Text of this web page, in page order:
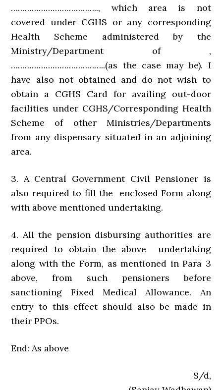
……………………………….., which area is not
covered under CGHS or any corresponding
Health Scheme administered by the
Ministry/Department of ,
…………………………………..(as the case may be). I
have also not obtained and do not wish to
obtain a CGHS Card for availing out-door
facilities under CGHS/Corresponding Health
Scheme of other Ministries/Departments
from any dispensary situated in an adjoining
area.
3. A Central Government Civil Pensioner is
also required to fill the enclosed Form along
with above mentioned undertaking.
4. All the pension disbursing authorities are
required to obtain the above undertaking
along with the Form, as mentioned in Para 3
above, from such pensioners before
sanctioning Fixed Medical Allowance. An
entry to this effect should also be made in
their PPOs.
End: As above
S/d,